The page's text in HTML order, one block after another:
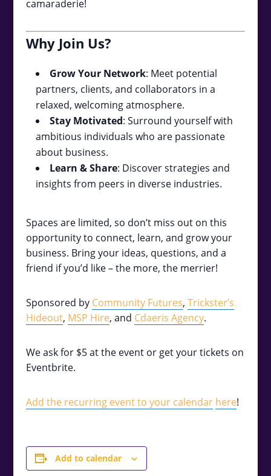
camaraderie!
Why Join Us?
Grow Your Network: Meet potential
partners, clients, and collaborators in a
relaxed, welcoming atmosphere.
Stay Motivated: Surround yourself with
ambitious individuals who are passionate
about business.
Learn & Share: Discover strategies and
insights from peers in diverse industries.
Spaces are limited, so don’t miss out on this
opportunity to connect, learn, and grow your
business. Bring your ideas, questions, and a
friend if you’d like – the more, the merrier!
Sponsored by Community Futures, Trickster’s
Hideout, MSP Hire, and Cdaeris Agency.
We ask for $5 at the event or get your tickets on
Eventbrite.
Add the recurring event to your calendar here!
Add to calendar